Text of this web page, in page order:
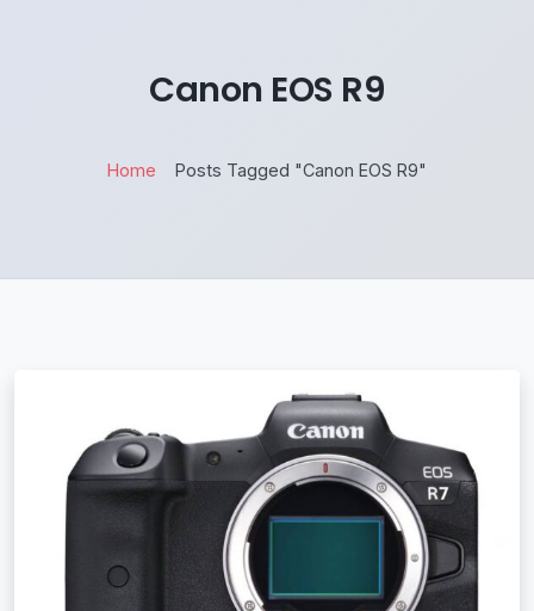
Canon EOS R9
Home Posts Tagged "Canon EOS R9"